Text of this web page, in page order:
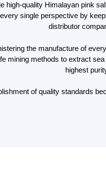
quality Himalayan pink
single perspective by
distributor
the manufacture of
mining methods to extract
highest
of quality standards